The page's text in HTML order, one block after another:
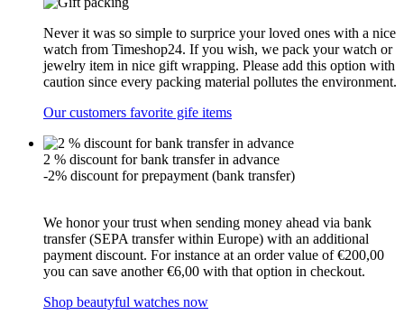
Never it was so simple to surprice your loved ones with a nice
watch from Timeshop24. If you wish, we pack your watch or
jewelry item in nice gift wrapping. Please add this option with
caution since every packing material pollutes the environment.
Our customers favorite gife items
2 % discount for bank transfer in advance
-2% discount for prepayment (bank transfer)
We honor your trust when sending money ahead via bank
transfer (SEPA transfer within Europe) with an additional
payment discount. For instance at an order value of €200,00
you can save another €6,00 with that option in checkout.
Shop beautyful watches now